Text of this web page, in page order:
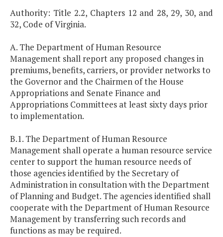
Authority: Title 2.2, Chapters 12 and 28, 29, 30, and
32, Code of Virginia.
A. The Department of Human Resource
Management shall report any proposed changes in
premiums, benefits, carriers, or provider networks to
the Governor and the Chairmen of the House
Appropriations and Senate Finance and
Appropriations Committees at least sixty days prior
to implementation.
B.1. The Department of Human Resource
Management shall operate a human resource service
center to support the human resource needs of
those agencies identified by the Secretary of
Administration in consultation with the Department
of Planning and Budget. The agencies identified shall
cooperate with the Department of Human Resource
Management by transferring such records and
functions as may be required.